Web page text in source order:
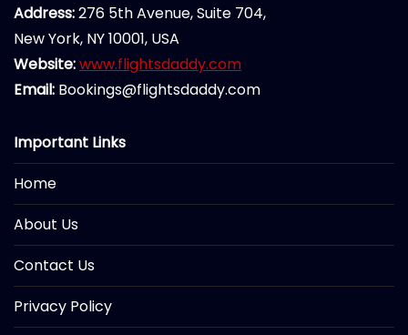
Address:276 5th Avenue, Suite 704,
New York, NY 10001, USA
Website:www.flightsdaddy.com
Email: Bookings@flightsdaddy.com
Important Links
Home
About Us
Contact Us
Privacy Policy